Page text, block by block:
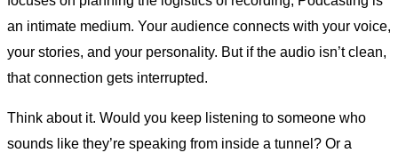
an intimate medium. Your audience connects with your voice,
your stories, and your personality. But if the audio isn’t clean,
that connection gets interrupted.
Think about it. Would you keep listening to someone who
sounds like they’re speaking from inside a tunnel? Or a